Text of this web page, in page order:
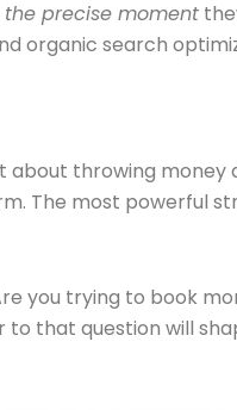
precise moment
organic search
about throwing
The most powerful
you trying to book
that question will